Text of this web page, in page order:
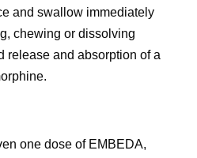
and swallow immediately
chewing or dissolving
release and absorption of a
one dose of EMBEDA,